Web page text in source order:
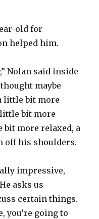
old for
helped him.
Nolan said inside
maybe
little bit more
bit more
bit more relaxed, a
off his shoulders.
impressive,
asks us
certain things.
you’re going to